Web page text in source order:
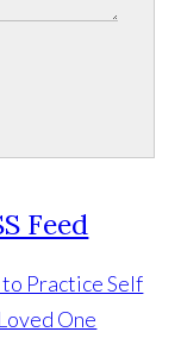
Practice Self
One